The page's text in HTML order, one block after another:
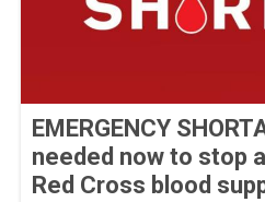
EMERGENCY
needed now to stop
Red Cross blood